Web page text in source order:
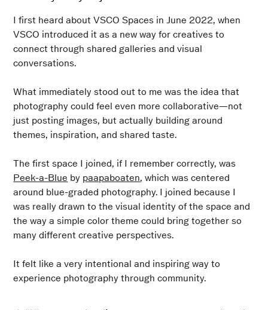
I first heard about VSCO Spaces in June 2022, when
VSCO introduced it as a new way for creatives to
connect through shared galleries and visual
conversations.
What immediately stood out to me was the idea that
photography could feel even more collaborative—not
just posting images, but actually building around
themes, inspiration, and shared taste.
The first space I joined, if I remember correctly, was
Peek-a-Blue by paapaboaten, which was centered
around blue-graded photography. I joined because I
was really drawn to the visual identity of the space and
the way a simple color theme could bring together so
many different creative perspectives.
It felt like a very intentional and inspiring way to
experience photography through community.